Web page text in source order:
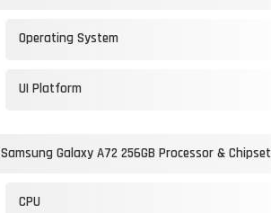
Operating System
UI Platform
Samsung Galaxy A72 256GB Processor & Chipset
CPU